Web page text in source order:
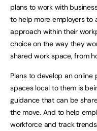
plans to work with
to help more employers to
approach within their
choice on the way they
shared work space, from
Plans to develop an
spaces local to them is
guidance that can be
the move. And to help
workforce and track